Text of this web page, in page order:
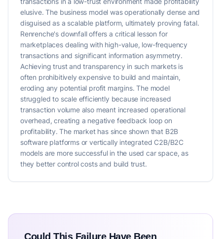
elusive. The business model was operationally dense and
disguised as a scalable platform, ultimately proving fatal.
Renrenche's downfall offers a critical lesson for
marketplaces dealing with high-value, low-frequency
transactions and significant information asymmetry.
Achieving trust and transparency in such markets is
often prohibitively expensive to build and maintain,
eroding any potential profit margins. The model
struggled to scale efficiently because increased
transaction volume also meant increased operational
overhead, creating a negative feedback loop on
profitability. The market has since shown that B2B
software platforms or vertically integrated C2B/B2C
models are more successful in the used car space, as
they better control costs and build trust.
Could This Failure Have Been